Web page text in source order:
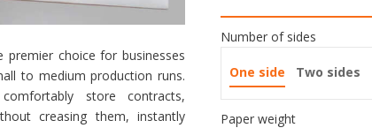
choice for businesses
to medium production runs.
store contracts,
creasing them, instantly
Number of sides
One side Two sides
Paper weight